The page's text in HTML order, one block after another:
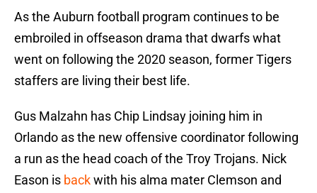
As the Auburn football program continues to be
embroiled in offseason drama that dwarfs what
went on following the 2020 season, former Tigers
staffers are living their best life.
Gus Malzahn has Chip Lindsay joining him in
Orlando as the new offensive coordinator following
a run as the head coach of the Troy Trojans. Nick
Eason is backwith his alma mater Clemson and